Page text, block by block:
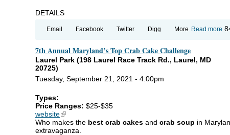
DETAILS
Read more
Email Facebook Twitter Digg More
7th Annual Maryland’s Top Crab Cake Challenge
Laurel Park (198 Laurel Race Track Rd., Laurel, MD
20725)
Tuesday, September 21, 2021 - 4:00pm
Types:
Price Ranges: $25-$35
website(link is external)
Who makes the best crab cakes and crab soup in
extravaganza.